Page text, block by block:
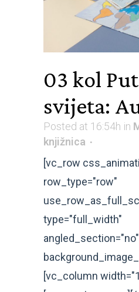
03 kol
svijeta:
Posted at 16:54h in
knjižnica
[vc_row
row_type="row"
type="full_width"
[vc_column